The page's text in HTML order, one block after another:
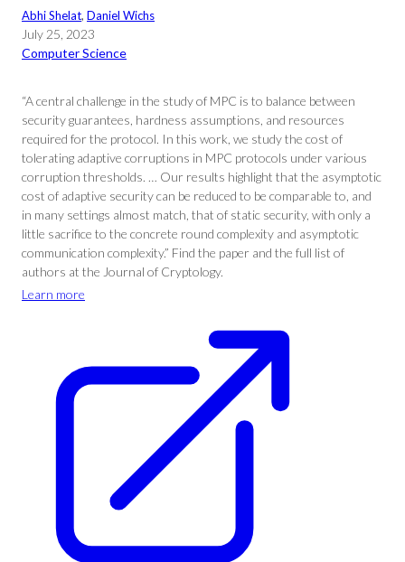
Abhi Shelat, Daniel Wichs
July 25, 2023
Computer Science
“A central challenge in the study of MPC is to balance between
security guarantees, hardness assumptions, and resources
required for the protocol. In this work, we study the cost of
tolerating adaptive corruptions in MPC protocols under various
corruption thresholds. … Our results highlight that the asymptotic
cost of adaptive security can be reduced to be comparable to, and
in many settings almost match, that of static security, with only a
little sacrifice to the concrete round complexity and asymptotic
communication complexity.” Find the paper and the full list of
authors at the Journal of Cryptology.
Learn more